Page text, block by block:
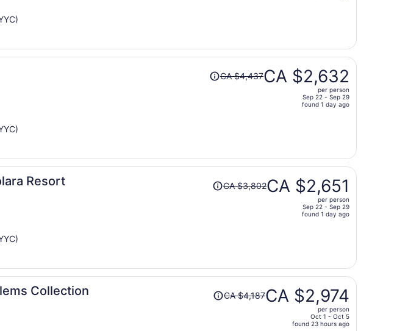
person
Price
was
person
CA $4,437CA $2,632
per person
Sep 22 - Sep 29
found 1 day ago
Resort
Price
was
person
CA $3,802CA $2,651
per person
Sep 22 - Sep 29
found 1 day ago
Collection
Price
wasCA $4,187CA $2,974
per person
Oct 1 - Oct 5
found 23 hours ago